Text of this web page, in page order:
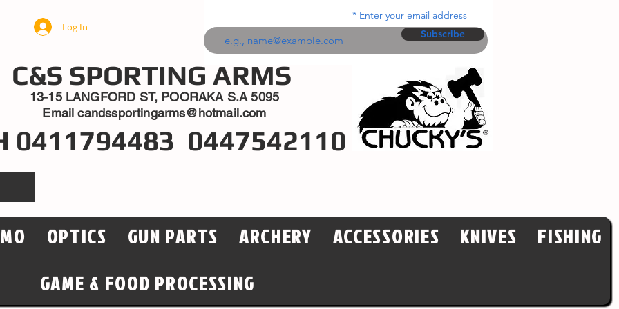
Enter your email address
Subscribe
Log In
C&S SPORTING ARMS
13-15 LANGFORD ST, POORAKA S.A 5095
Emailcandssportingarms@hotmail.com
0411794483 0447542110
OPTICS GUN PARTS ARCHERY ACCESSORIES KNIVES
FISHING
GAME & FOOD PROCESSING